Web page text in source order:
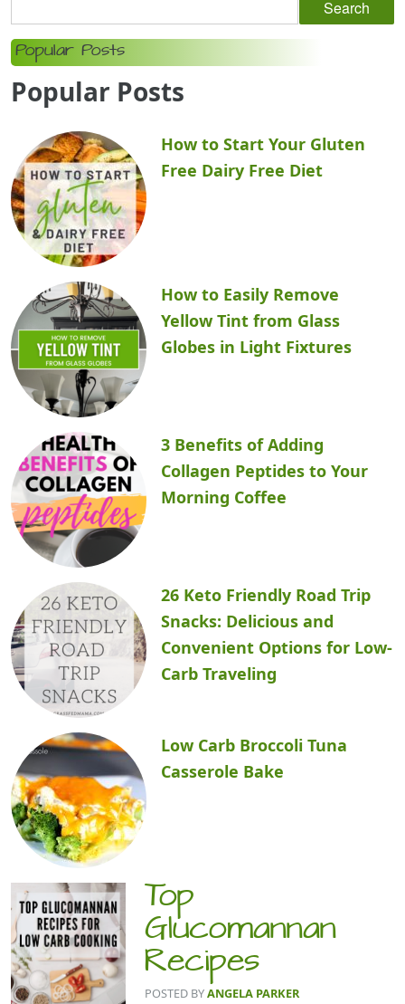
Popular Posts
Popular Posts
How to Start Your Gluten
Free Dairy Free Diet
How to Easily Remove
Yellow Tint from Glass
Globes in Light Fixtures
3 Benefits of Adding
Collagen Peptides to Your
Morning Coffee
26 Keto Friendly Road Trip
Snacks: Delicious and
Convenient Options for Low-
Carb Traveling
Low Carb Broccoli Tuna
Casserole Bake
Top
Glucomannan
Recipes
POSTED BYANGELA PARKER